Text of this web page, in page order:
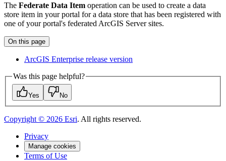
The Federate Data Item operation can be used to create a data
store item in your portal for a data store that has been registered with
one of your portal's federated ArcGIS Server sites.
On this page
ArcGIS Enterprise release version
Was this page helpful?
Yes No
Copyright © 2026 Esri. All rights reserved.
Privacy
Manage cookies
Terms of Use